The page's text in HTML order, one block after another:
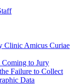
Clinic Amicus Curiae
Coming to Jury
Failure to Collect
Data